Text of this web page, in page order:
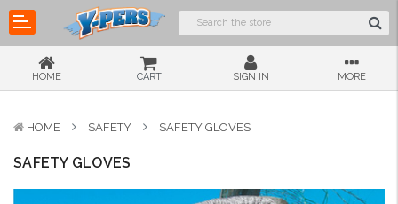
HOME CART SIGN IN MORE
HOME SAFETY SAFETY GLOVES
SAFETY GLOVES